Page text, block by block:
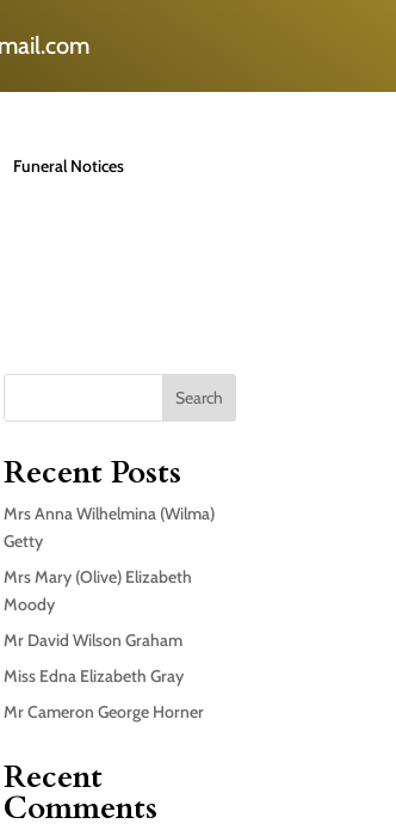
Funeral Notices
Search
Recent Posts
Mrs Anna Wilhelmina (Wilma)
Getty
Mrs Mary (Olive) Elizabeth
Moody
Mr David Wilson Graham
Miss Edna Elizabeth Gray
Mr Cameron George Horner
Recent
Comments